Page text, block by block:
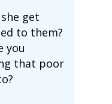
get
to them?
you
that poor